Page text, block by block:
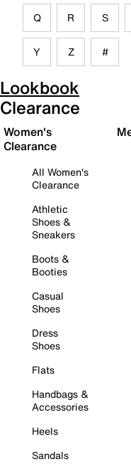
Q R S
Y Z #
Lookbook
Clearance
Women's
Clearance
All Women's
Clearance
Athletic
Shoes &
Sneakers
Boots &
Booties
Casual
Shoes
Dress
Shoes
Flats
Handbags &
Accessories
Heels
Sandals